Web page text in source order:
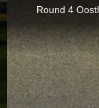
Round 4